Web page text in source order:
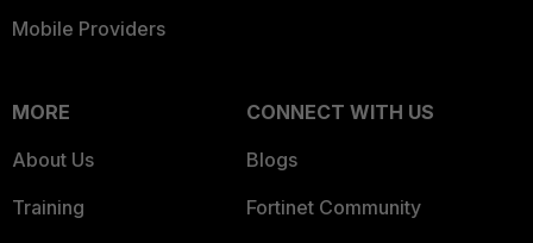
Mobile Providers
MORE
About Us
Training
CONNECT WITH US
Blogs
Fortinet Community